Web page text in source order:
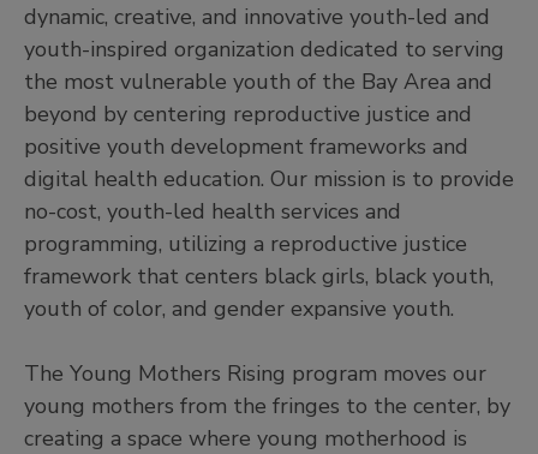
dynamic, creative, and innovative youth-led and
youth-inspired organization dedicated to serving
the most vulnerable youth of the Bay Area and
beyond by centering reproductive justice and
positive youth development frameworks and
digital health education. Our mission is to provide
no-cost, youth-led health services and
programming, utilizing a reproductive justice
framework that centers black girls, black youth,
youth of color, and gender expansive youth.
The Young Mothers Rising program moves our
young mothers from the fringes to the center, by
creating a space where young motherhood is